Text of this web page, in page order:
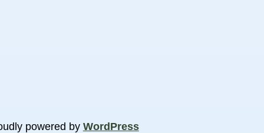
powered by WordPress